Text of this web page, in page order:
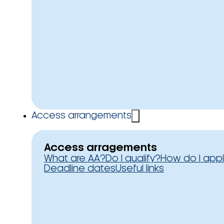
Access arrangements
Access arragements
What are AA?Do I qualify?How do I
Deadline datesUseful links